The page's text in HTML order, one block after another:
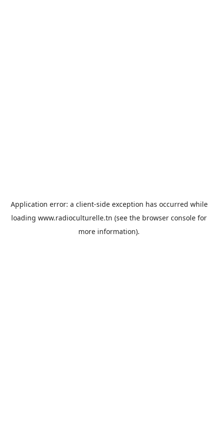
Application error: a client-side exception has occurred while
loading www.radioculturelle.tn (see the browser console for
more information).